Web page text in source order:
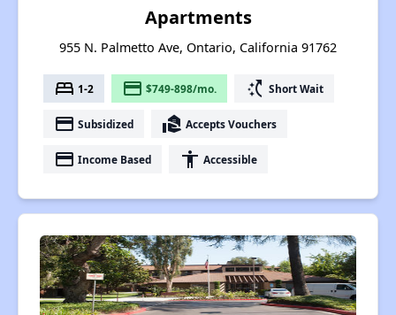
Apartments
955 N. Palmetto Ave, Ontario, California 91762
bed 1-2 payment $749-898/mo. switch_access_shortcut Short Wait
payment Subsidized real_estate_agent Accepts Vouchers
payment Income Based accessibility Accessible